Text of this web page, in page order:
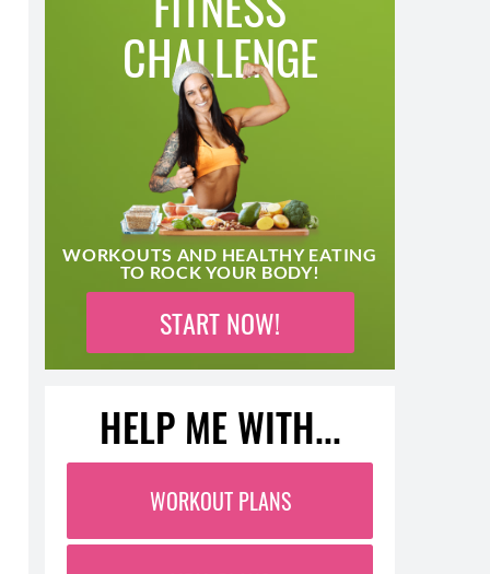
CHALLENGE
WORKOUTS AND HEALTHY EATING
TO ROCK YOUR BODY!
START NOW!
HELP ME WITH...
WORKOUT PLANS